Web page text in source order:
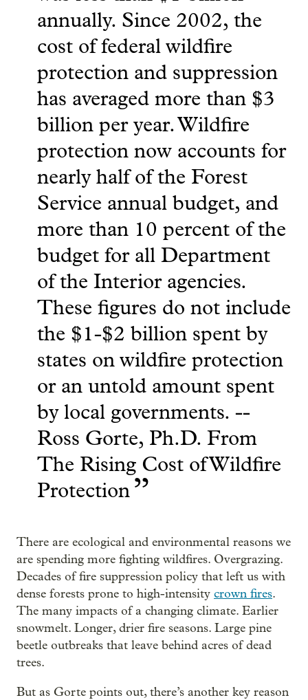
annually. Since 2002, the
cost of federal wildfire
protection and suppression
has averaged more than $3
billion per year. Wildfire
protection now accounts for
nearly half of the Forest
Service annual budget, and
more than 10 percent of the
budget for all Department
of the Interior agencies.
These figures do not include
the $1-$2 billion spent by
states on wildfire protection
or an untold amount spent
by local governments. --
Ross Gorte, Ph.D. From
The Rising Cost of Wildfire
Protection ”
There are ecological and environmental reasons we
are spending more fighting wildfires. Overgrazing.
Decades of fire suppression policy that left us with
dense forests prone to high-intensity crown fires.
The many impacts of a changing climate. Earlier
snowmelt. Longer, drier fire seasons. Large pine
beetle outbreaks that leave behind acres of dead
trees.
But as Gorte points out, there’s another key reason